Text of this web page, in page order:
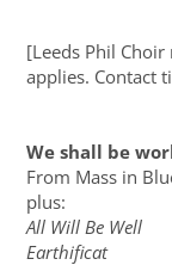
[Leeds Phil
applies. Contact
We shall be
From Mass in
plus:
All Will Be Well
Earthificat